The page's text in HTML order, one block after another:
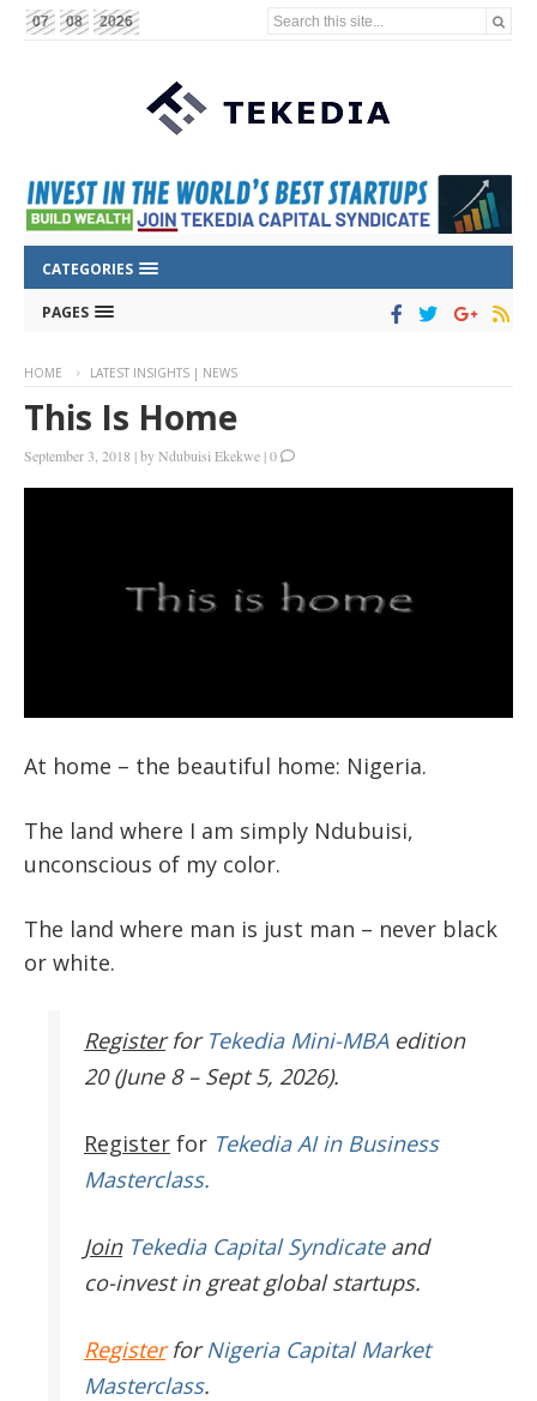
07 08 2026 Search this site...
CATEGORIES
PAGES
HOME LATEST INSIGHTS | NEWS
This Is Home
September 3, 2018 |byNdubuisi Ekekwe |0
At home – the beautiful home: Nigeria.
The land where I am simply Ndubuisi,
unconscious of my color.
The land where man is just man – never black
or white.
Register for Tekedia Mini-MBAedition
20 (June 8 – Sept 5, 2026).
Register for Tekedia AI in Business
Masterclass.
JoinTekedia Capital Syndicateand
co-invest in great global startups.
RegisterforNigeria Capital Market
Masterclass.